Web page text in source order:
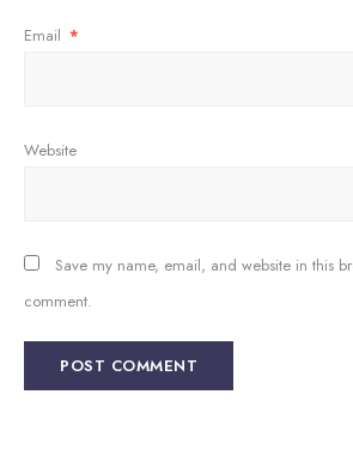
Email *
Website
Save my name, email, and website in this
comment.